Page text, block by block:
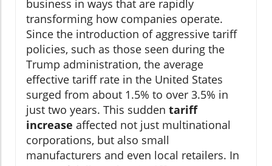
business in ways that are rapidly
transforming how companies operate.
Since the introduction of aggressive tariff
policies, such as those seen during the
Trump administration, the average
effective tariff rate in the United States
surged from about 1.5% to over 3.5% in
just two years. This sudden tariff
increase affected not just multinational
corporations, but also small
manufacturers and even local retailers. In